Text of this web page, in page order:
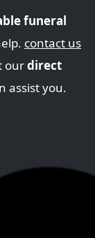
funeral
contact us
ourdirect
assist you.